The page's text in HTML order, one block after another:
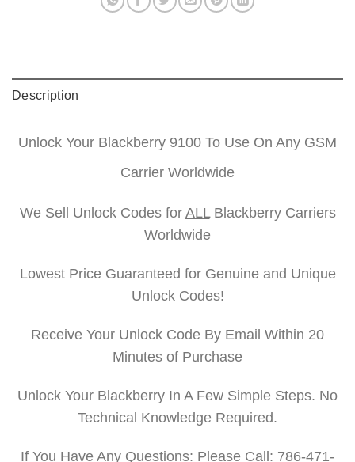
Description
Unlock Your Blackberry 9100 To Use On Any GSM
Carrier Worldwide
We Sell Unlock Codes for ALLBlackberry Carriers
Worldwide
Lowest Price Guaranteed for Genuine and Unique
Unlock Codes!
Receive Your Unlock Code By Email Within 20
Minutes of Purchase
Unlock Your Blackberry In A Few Simple Steps. No
Technical Knowledge Required.
If You Have Any Questions: Please Call: 786-471-